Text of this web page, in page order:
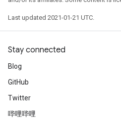
Last updated 2021-01-21 UTC.
Stay connected
Blog
GitHub
Twitter
哔哩哔哩